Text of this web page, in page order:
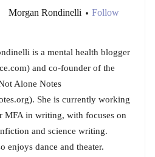
Morgan Rondinelli • Follow
is a mental health blogger
and co-founder of the
Alone Notes
She is currently working
MFA in writing, with focuses on
and science writing.
enjoys dance and theater.